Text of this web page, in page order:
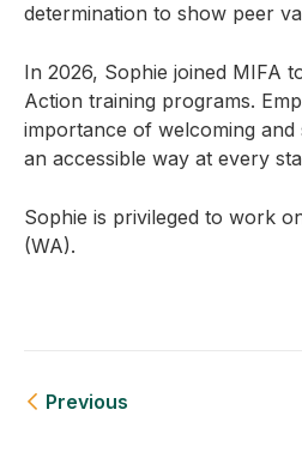
determination to show peer
In 2026, Sophie joined MIFA
Action training programs.
importance of welcoming
an accessible way at every
Sophie is privileged to work
(WA).
Previous